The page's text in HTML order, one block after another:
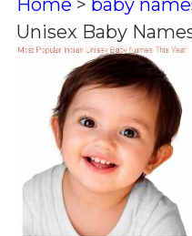
Home > baby
Unisex Baby